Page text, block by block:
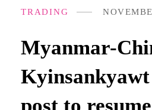
Myanmar-
post to resume
TRADING